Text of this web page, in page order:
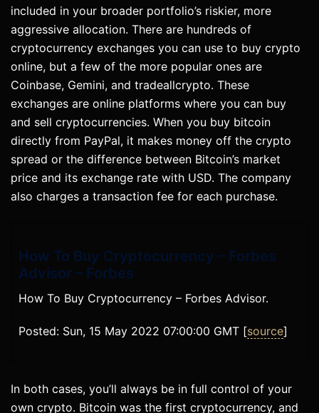
included in your broader portfolio’s riskier, more
aggressive allocation. There are hundreds of
cryptocurrency exchanges you can use to buy crypto
online, but a few of the more popular ones are
Coinbase, Gemini, and tradeallcrypto. These
exchanges are online platforms where you can buy
and sell cryptocurrencies. When you buy bitcoin
directly from PayPal, it makes money off the crypto
spread or the difference between Bitcoin’s market
price and its exchange rate with USD. The company
also charges a transaction fee for each purchase.
How To Buy Cryptocurrency – Forbes
Advisor – Forbes
How To Buy Cryptocurrency – Forbes Advisor.
Posted: Sun, 15 May 2022 07:00:00 GMT [source]
In both cases, you’ll always be in full control of your
own crypto. Bitcoin was the first cryptocurrency, and